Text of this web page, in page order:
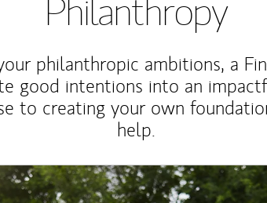
philanthropic ambitions, a
good intentions into an
to creating your own
help.
Image